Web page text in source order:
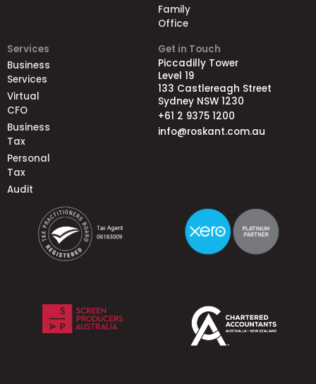
Family
Office
Services
Business
Services
Virtual
CFO
Business
Tax
Personal
Tax
Audit
Get in Touch
Piccadilly Tower
Level 19
133 Castlereagh Street
Sydney NSW 1230
+61 2 9375 1200
info@roskant.com.au